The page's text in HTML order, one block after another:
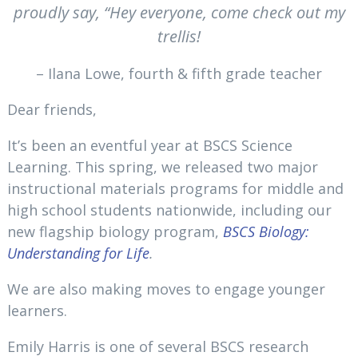
proudly say, “Hey everyone, come check out my
trellis!
– Ilana Lowe, fourth & fifth grade teacher
Dear friends,
It’s been an eventful year at BSCS Science
Learning. This spring, we released two major
instructional materials programs for middle and
high school students nationwide, including our
new flagship biology program, BSCS Biology:
Understanding for Life.
We are also making moves to engage younger
learners.
Emily Harris is one of several BSCS research